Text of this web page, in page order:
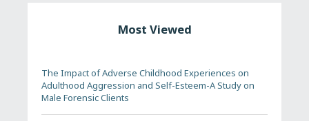
Most Viewed
The Impact of Adverse Childhood Experiences on
Adulthood Aggression and Self-Esteem-A Study on
Male Forensic Clients